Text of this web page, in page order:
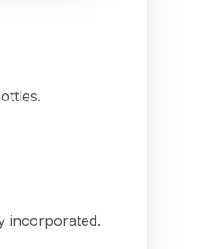
incorporated.